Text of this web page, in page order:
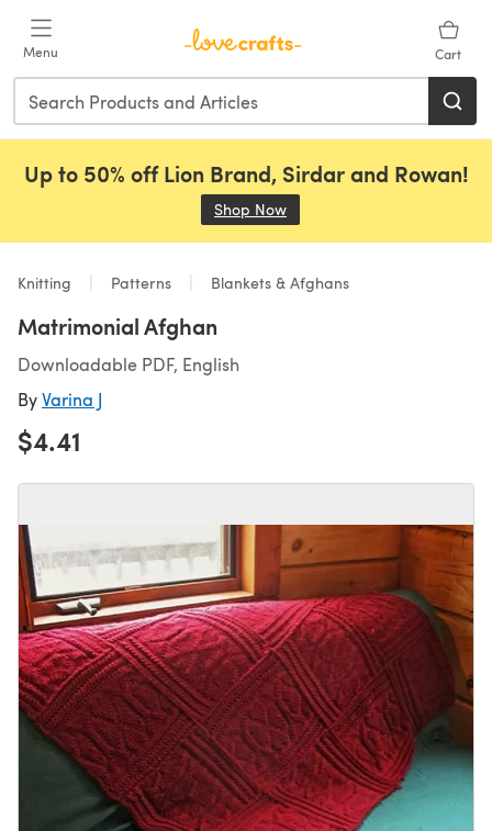
Menu Cart
Up to 50% off Lion Brand, Sirdar and Rowan!
Shop Now
Knitting Patterns Blankets & Afghans
Matrimonial Afghan
Downloadable PDF, English
ByVarina J
$4.41